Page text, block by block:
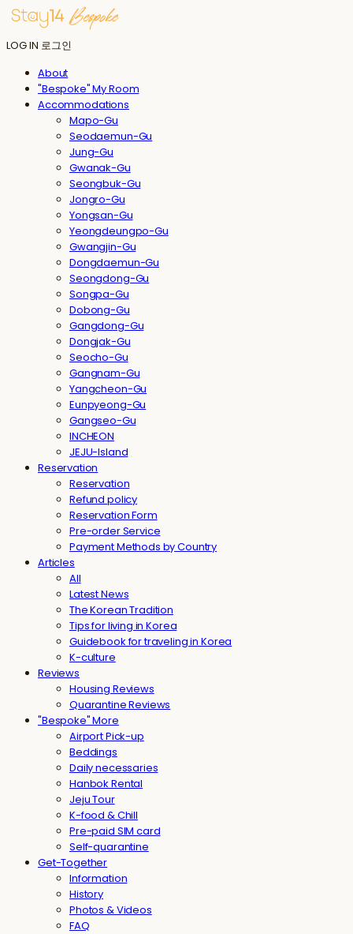
LOG IN 로그인
About
"Bespoke" My Room
Accommodations
Mapo-Gu
Seodaemun-Gu
Jung-Gu
Gwanak-Gu
Seongbuk-Gu
Jongro-Gu
Yongsan-Gu
Yeongdeungpo-Gu
Gwangjin-Gu
Dongdaemun-Gu
Seongdong-Gu
Songpa-Gu
Dobong-Gu
Gangdong-Gu
Dongjak-Gu
Seocho-Gu
Gangnam-Gu
Yangcheon-Gu
Eunpyeong-Gu
Gangseo-Gu
INCHEON
JEJU-Island
Reservation
Reservation
Refund policy
Reservation Form
Pre-order Service
Payment Methods by Country
Articles
All
Latest News
The Korean Tradition
Tips for living in Korea
Guidebook for traveling in Korea
K-culture
Reviews
Housing Reviews
Quarantine Reviews
"Bespoke" More
Airport Pick-up
Beddings
Daily necessaries
Hanbok Rental
Jeju Tour
K-food & Chill
Pre-paid SIM card
Self-quarantine
Get-Together
Information
History
Photos & Videos
FAQ